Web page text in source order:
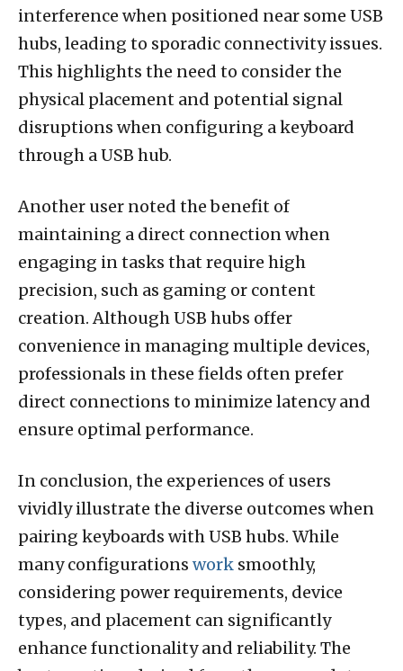
interference when positioned near some USB
hubs, leading to sporadic connectivity issues.
This highlights the need to consider the
physical placement and potential signal
disruptions when configuring a keyboard
through a USB hub.
Another user noted the benefit of
maintaining a direct connection when
engaging in tasks that require high
precision, such as gaming or content
creation. Although USB hubs offer
convenience in managing multiple devices,
professionals in these fields often prefer
direct connections to minimize latency and
ensure optimal performance.
In conclusion, the experiences of users
vividly illustrate the diverse outcomes when
pairing keyboards with USB hubs. While
many configurations work smoothly,
considering power requirements, device
types, and placement can significantly
enhance functionality and reliability. The